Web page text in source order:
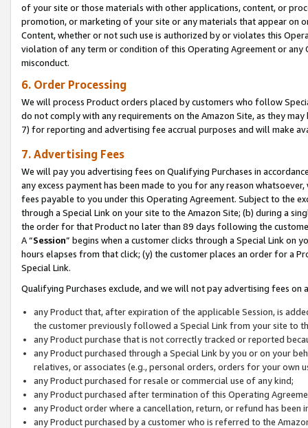
of your site or those materials with other applications, content, or
promotion, or marketing of your site or any materials that appear on
Content, whether or not such use is authorized by or violates this
violation of any term or condition of this Operating Agreement or
misconduct.
6. Order Processing
We will process Product orders placed by customers who follow
do not comply with any requirements on the Amazon Site, as they
7) for reporting and advertising fee accrual purposes and will make
7. Advertising Fees
We will pay you advertising fees on Qualifying Purchases in
any excess payment has been made to you for any reason
fees payable to you under this Operating Agreement. Subject to the
through a Special Link on your site to the Amazon Site; (b) during a
the order for that Product no later than 89 days following the
A “Session” begins when a customer clicks through a Special Link
hours elapses from that click; (y) the customer places an order for a
Special Link.
Qualifying Purchases exclude, and we will not pay advertising fees on
any Product that, after expiration of the applicable Session, is
the customer previously followed a Special Link from your site to
any Product purchase that is not correctly tracked or reported
any Product purchased through a Special Link by you or on your
relatives, or associates (e.g., personal orders, orders for your
any Product purchased for resale or commercial use of any kind;
any Product purchased after termination of this Operating
any Product order where a cancellation, return, or refund has been
any Product purchased by a customer who is referred to the